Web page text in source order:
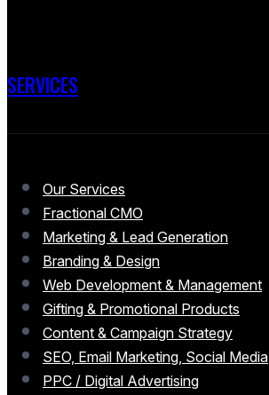
SERVICES
Our Services
Fractional CMO
Marketing & Lead Generation
Branding & Design
Web Development & Management
Gifting & Promotional Products
Content & Campaign Strategy
SEO, Email Marketing, Social Media
PPC / Digital Advertising